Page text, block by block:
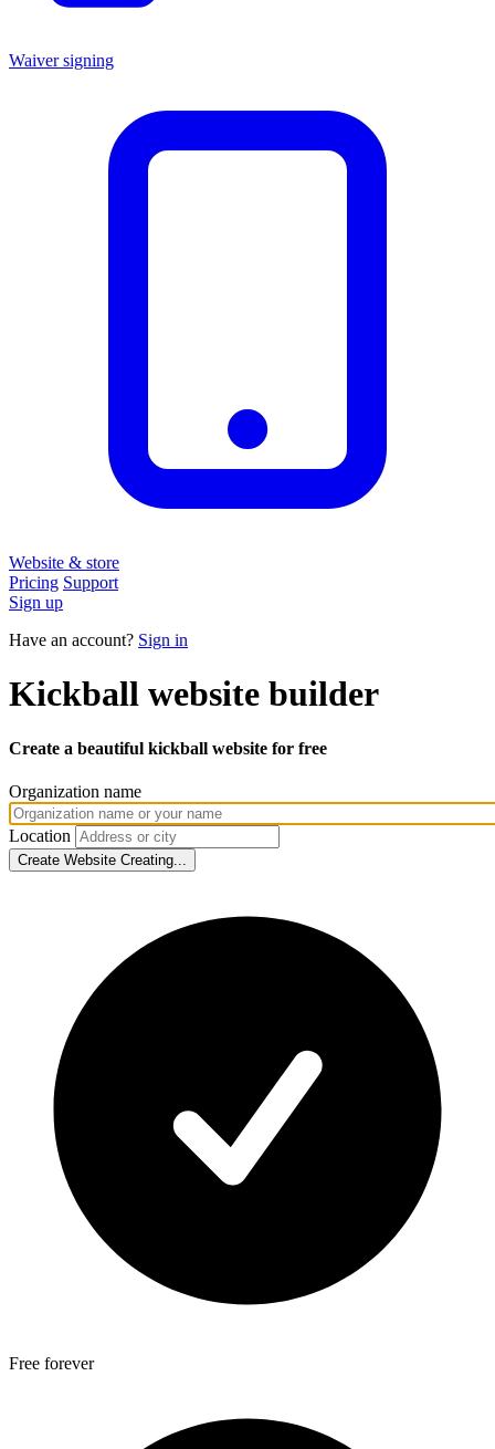
Waiver signing
Website & store
Pricing Support
Sign up
Have an account? Sign in
Kickball website builder
Create a beautiful kickball website for free
Organization name
Location
Create Website Creating...
Free forever